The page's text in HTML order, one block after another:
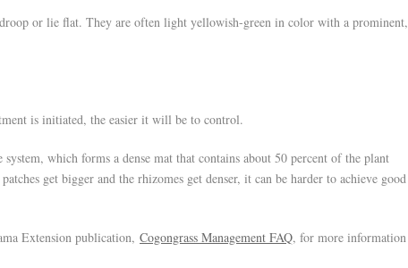
or lie flat. They are often light yellowish-green in color with a prominent,
is initiated, the easier it will be to control.
which forms a dense mat that contains about 50 percent of the plant
get bigger and the rhizomes get denser, it can be harder to achieve good
Extension publication, Cogongrass Management FAQ, for more information